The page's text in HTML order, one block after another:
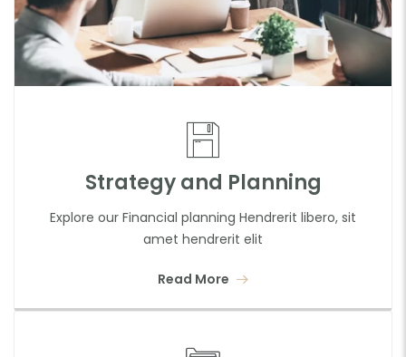
Strategy and Planning
Explore our Financial planning Hendrerit libero, sit
amet hendrerit elit
Read More